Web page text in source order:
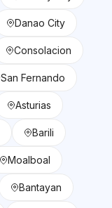
Danao City
Consolacion
San Fernando
Asturias
Barili
Moalboal
Bantayan